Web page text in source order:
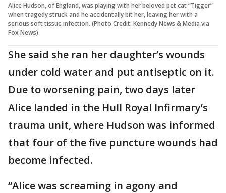
Alice Hudson, of England, was playing with her beloved pet cat “Tigger”
when tragedy struck and he accidentally bit her, leaving her with a
serious soft tissue infection. (Photo Credit: Kennedy News & Media via
Fox News)
She said she ran her daughter’s wounds
under cold water and put antiseptic on it.
Due to worsening pain, two days later
Alice landed in the Hull Royal Infirmary’s
trauma unit, where Hudson was informed
that four of the five puncture wounds had
become infected.
“Alice was screaming in agony and